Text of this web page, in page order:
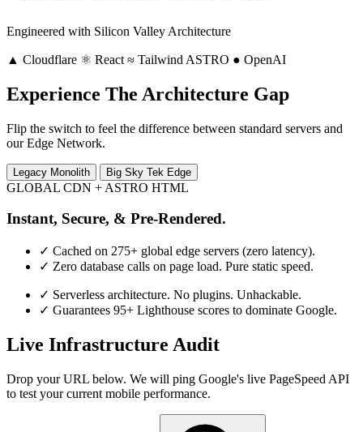
Engineered with Silicon Valley Architecture
▲ Cloudflare ⚛ React ≈ Tailwind ASTRO ● OpenAI
Experience The Architecture Gap
Flip the switch to feel the difference between standard servers and
our Edge Network.
Legacy Monolith Big Sky Tek Edge
GLOBAL CDN + ASTRO HTML
Instant, Secure, & Pre-Rendered.
✓ Cached on 275+ global edge servers (zero latency).
✓ Zero database calls on page load. Pure static speed.
✓ Serverless architecture. No plugins. Unhackable.
✓ Guarantees 95+ Lighthouse scores to dominate Google.
Live Infrastructure Audit
Drop your URL below. We will ping Google's live PageSpeed API
to test your current mobile performance.